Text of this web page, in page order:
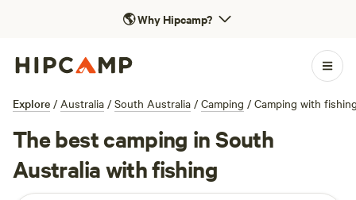
🌎Why Hipcamp?
Explore / Australia / South Australia / Camping / Camping with
The best camping in South
Australia with fishing